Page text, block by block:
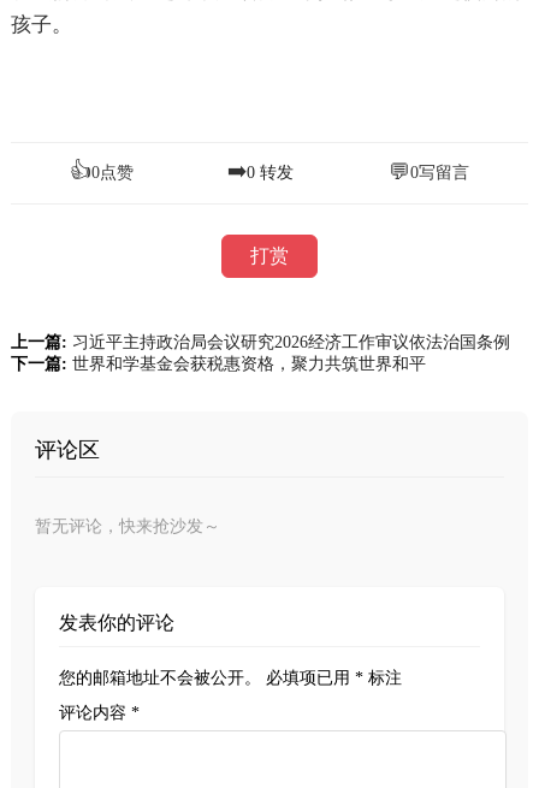
孩子。
👍0点赞 ➡️0 转发 💬0写留言
打赏
上一篇: 习近平主持政治局会议研究2026经济工作审议依法治国条例
下一篇: 世界和学基金会获税惠资格，聚力共筑世界和平
评论区
暂无评论，快来抢沙发～
发表你的评论
您的邮箱地址不会被公开。 必填项已用 *标注
评论内容 *